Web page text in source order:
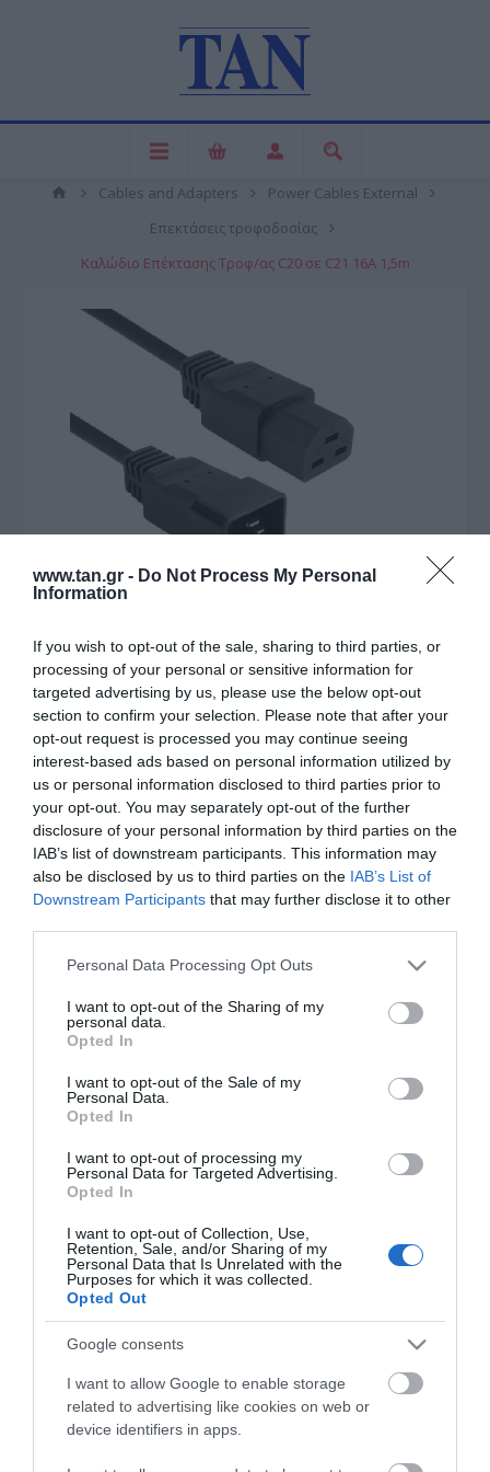
www.tan.gr - Do Not Process My Personal
Information
If you wish to opt-out of the sale, sharing to third parties, or
processing of your personal or sensitive information for
targeted advertising by us, please use the below opt-out
section to confirm your selection. Please note that after your
opt-out request is processed you may continue seeing
interest-based ads based on personal information utilized by
us or personal information disclosed to third parties prior to
your opt-out. You may separately opt-out of the further
disclosure of your personal information by third parties on the
IAB’s list of downstream participants. This information may
also be disclosed by us to third parties on the IAB’s List of
Downstream Participants that may further disclose it to other
Please note that this website/app uses one or more Google
not limited to your visit or usage behaviour. You may click to
grant or deny consent to Google and its third-party tags to
use your data for below specified purposes in below Google
consent section.
Personal Data Processing Opt Outs
I want to opt-out of the Sharing of my
personal data.
Opted In
I want to opt-out of the Sale of my
Personal Data.
Opted In
I want to opt-out of processing my
Personal Data for Targeted Advertising.
Opted In
I want to opt-out of Collection, Use,
Retention, Sale, and/or Sharing of my
Personal Data that Is Unrelated with the
Purposes for which it was collected.
Opted Out
Google consents
I want to allow Google to enable storage
related to advertising like cookies on web or
device identifiers in apps.
Cables and Adapters
Power Cables External
Επεκτάσεις τροφοδοσίας
Καλώδιο Επέκτασης Τροφ/ας C20 σε C21 16A 1,5m
Κατασκευαστής: ACT
Καλώδιο Επέκτασης Τροφ/ας
C20 σε C21 16A 1,5m
Στις παραπάνω τιμές συμπεριλαμβάνονται εισφορές
0,07 €
ΚΩΔΙΚΟΣ ΠΡΟΪΟΝΤΟΣ: Θ5358
ΧΑΡΑΚΤΗΡΙΣΤΙΚΑ
MANUALS
Προδιαγραφές προϊόντων
Μήκος
Τύπος καλωδίου